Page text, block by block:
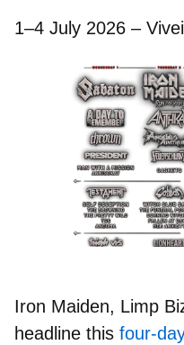
1–4 July 2026 –
Iron Maiden, Limp
headline this four-